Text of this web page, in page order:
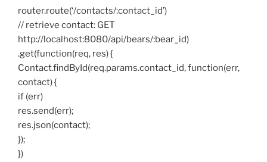
router.route(‘/contacts/:contact_id’)
// retrieve contact: GET
http://localhost:8080/api/bears/:bear_id)
.get(function(req, res) {
Contact.findById(req.params.contact_id, function(err,
contact) {
if (err)
res.send(err);
res.json(contact);
});
})